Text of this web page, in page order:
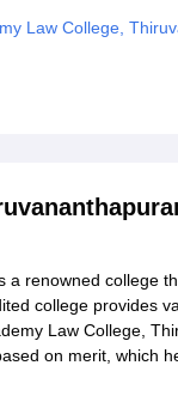
Law College,
a renowned college
college provides
Law College,
on merit, which